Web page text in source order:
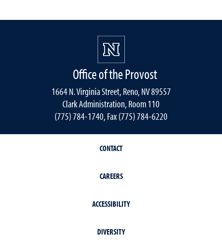
Office of the Provost
1664 N. Virginia Street, Reno, NV 89557
Clark Administration, Room 110
(775) 784-1740, Fax (775) 784-6220
CONTACT
CAREERS
ACCESSIBILITY
DIVERSITY